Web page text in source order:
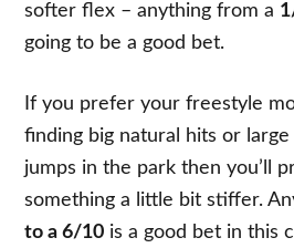
softer flex – anything from a
going to be a good bet.
If you prefer your freestyle
finding big natural hits or
jumps in the park then you’ll
something a little bit stiffer.
to a 6/10 is a good bet in this